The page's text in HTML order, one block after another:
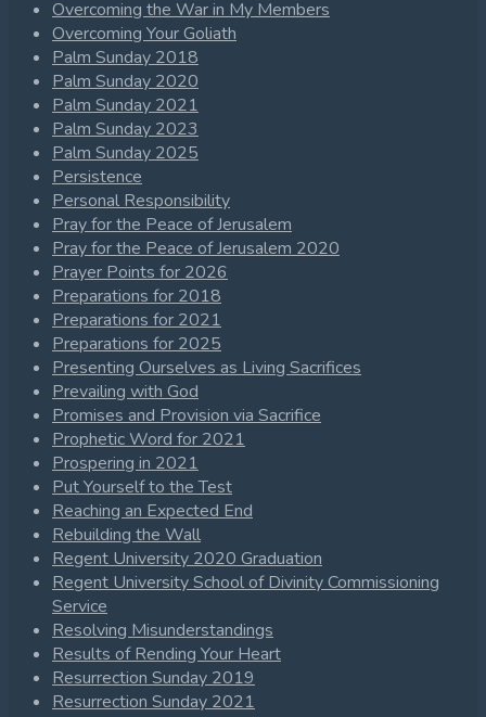
Overcoming the War in My Members
Overcoming Your Goliath
Palm Sunday 2018
Palm Sunday 2020
Palm Sunday 2021
Palm Sunday 2023
Palm Sunday 2025
Persistence
Personal Responsibility
Pray for the Peace of Jerusalem
Pray for the Peace of Jerusalem 2020
Prayer Points for 2026
Preparations for 2018
Preparations for 2021
Preparations for 2025
Presenting Ourselves as Living Sacrifices
Prevailing with God
Promises and Provision via Sacrifice
Prophetic Word for 2021
Prospering in 2021
Put Yourself to the Test
Reaching an Expected End
Rebuilding the Wall
Regent University 2020 Graduation
Regent University School of Divinity Commissioning
Service
Resolving Misunderstandings
Results of Rending Your Heart
Resurrection Sunday 2019
Resurrection Sunday 2021